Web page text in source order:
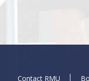
Contact RMU